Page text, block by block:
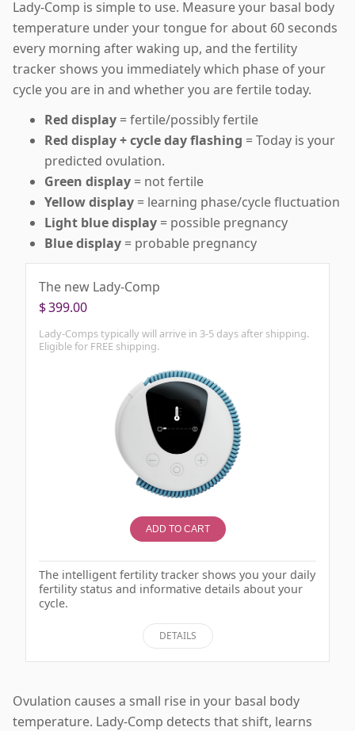
Lady-Comp is simple to use. Measure your basal body
temperature under your tongue for about 60 seconds
every morning after waking up, and the fertility
tracker shows you immediately which phase of your
cycle you are in and whether you are fertile today.
Red display = fertile/possibly fertile
Red display + cycle day flashing = Today is your
predicted ovulation.
Green display = not fertile
Yellow display = learning phase/cycle fluctuation
Light blue display = possible pregnancy
Blue display = probable pregnancy
The new Lady-Comp
$399.00
Lady-Comps typically will arrive in 3-5 days after shipping.
Eligible for FREE shipping.
ADD TO CART
The intelligent fertility tracker shows you your daily
fertility status and informative details about your
cycle.
DETAILS
Ovulation causes a small rise in your basal body
temperature. Lady-Comp detects that shift, learns